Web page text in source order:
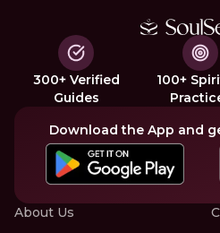
300+ Verified
Guides
100+
Download the App and
About Us